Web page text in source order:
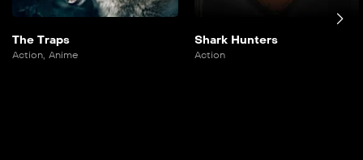
The Traps
Action, Anime
Shark Hunters
Action